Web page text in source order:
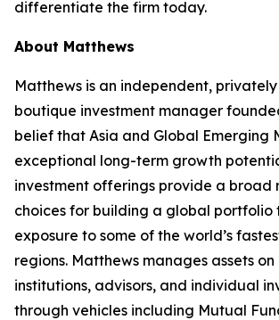
differentiate the firm today.
About Matthews
Matthews is an independent,
boutique investment manager
belief that Asia and Global Emerging
exceptional long-term growth
investment offerings provide a broad
choices for building a global portfolio
exposure to some of the world’s
regions. Matthews manages assets
institutions, advisors, and individual
through vehicles including Mutual